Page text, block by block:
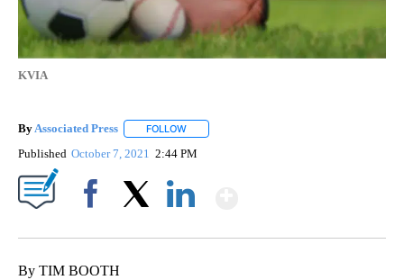
KVIA
By Associated Press FOLLOW
Published October 7, 2021 2:44 PM
By TIM BOOTH